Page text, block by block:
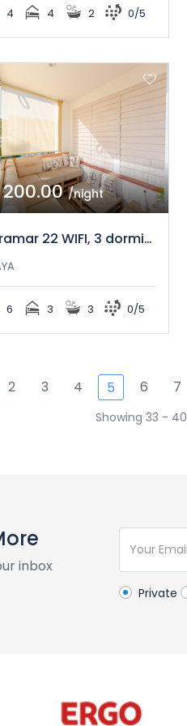
4 4 2 0/5
/night
Miramar 22 WIFI, 3 dormitorios y gran comodidad!
6 3 3 0/5
2 3 4 5 6 7
Showing 33 -
inbox
Private